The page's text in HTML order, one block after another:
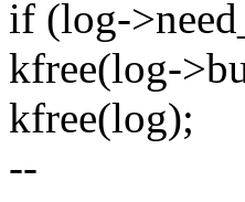
if (log-
kfree(log-
kfree(log);
--